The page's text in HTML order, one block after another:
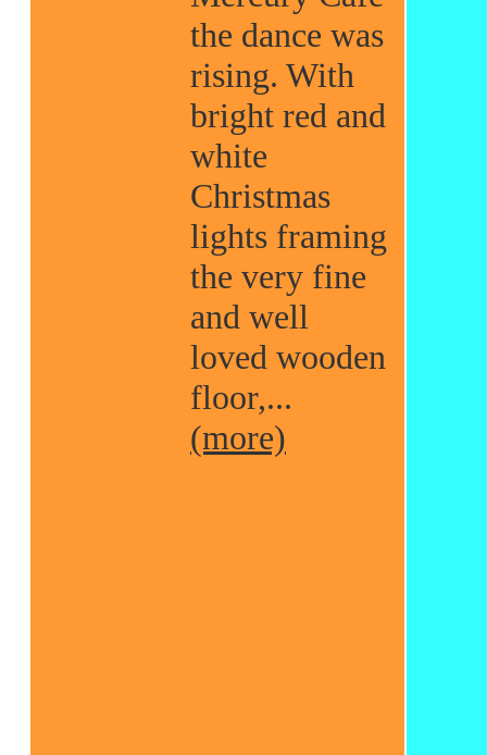
the dance was
rising. With
bright red and
white
Christmas
lights framing
the very fine
and well
loved wooden
floor,...
(more)